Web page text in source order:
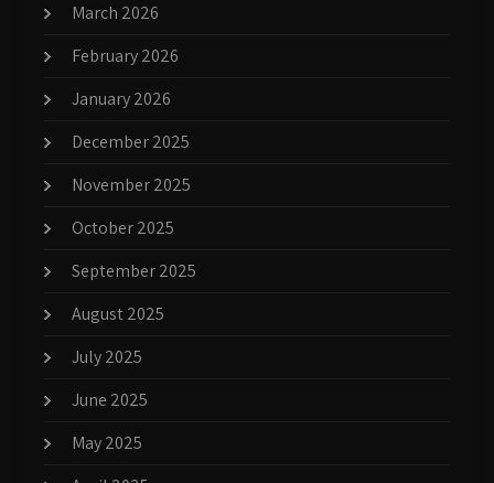
March 2026
February 2026
January 2026
December 2025
November 2025
October 2025
September 2025
August 2025
July 2025
June 2025
May 2025